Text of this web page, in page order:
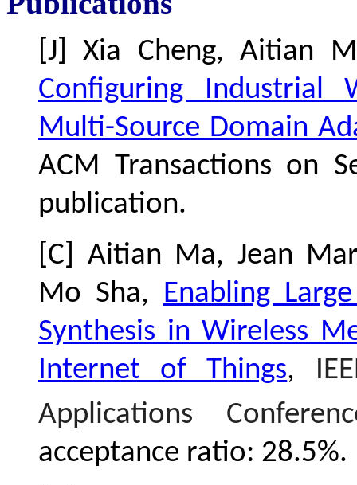
[J] Xia Cheng, Aitian
Configuring Industrial
Multi-Source Domain
ACM Transactions on
publication.
[C] Aitian Ma, Jean
Mo Sha, Enabling
Synthesis in Wireless
Internet of Things,
Applications
acceptance ratio: 28.5%.